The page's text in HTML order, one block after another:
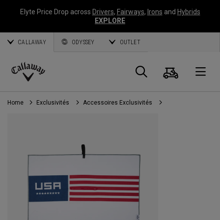
Elyte Price Drop across Drivers, Fairways, Irons and Hybrids
EXPLORE
CALLAWAY ODYSSEY OUTLET
Callaway
Golf
Panier
Home Exclusivités Accessoires Exclusivités